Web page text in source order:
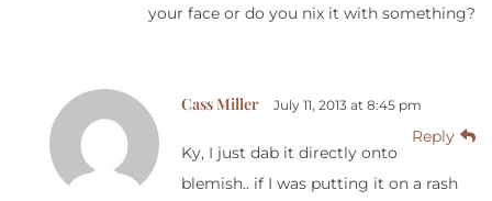
your face or do you nix it with something?
Cass Miller July 11, 2013 at 8:45 pm
Reply
Ky, I just dab it directly onto
blemish.. if I was putting it on a rash